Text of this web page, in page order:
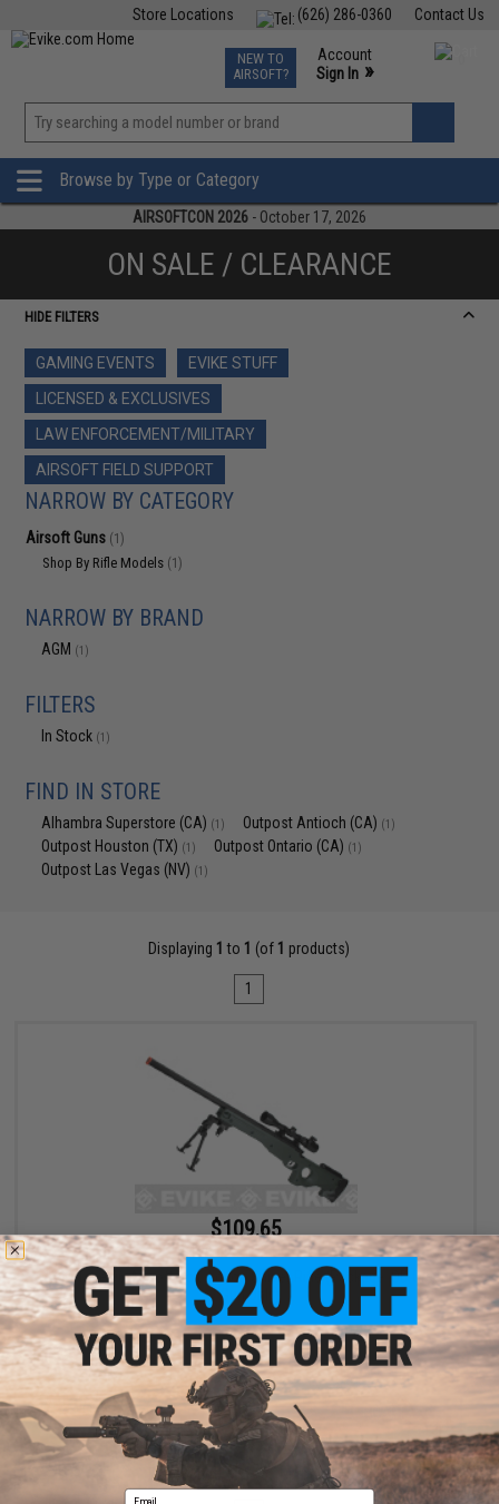
Contact Us
(626) 286-0360
Store Locations
TCG Events
Phone Support M-F 7am-5pm PST
NEW TO
AIRSOFT?
Account
Sign In »
»
Browse by Type or Category
AIRSOFTCON 2026 - October 17, 2026
ON SALE / CLEARANCE
HIDE FILTERS
GAMING EVENTS
EVIKE STUFF
LICENSED & EXCLUSIVES
LAW ENFORCEMENT/MILITARY
AIRSOFT FIELD SUPPORT
NARROW BY CATEGORY
Airsoft Guns (1)
Shop By Rifle Models (1)
NARROW BY BRAND
AGM (1)
FILTERS
In Stock (1)
FIND IN STORE
Alhambra Superstore (CA) (1) Outpost Antioch (CA) (1)
Outpost Houston (TX) (1) Outpost Ontario (CA) (1)
Outpost Las Vegas (NV) (1)
Displaying 1 to 1 (of 1 products)
1
$109.65
$129.00
15% OFF
AGM Type 96 Airsoft Bolt Action Sniper Rifle (Package: OD Green
/ Gun Only)
+ CART
Displaying (of products)
Email